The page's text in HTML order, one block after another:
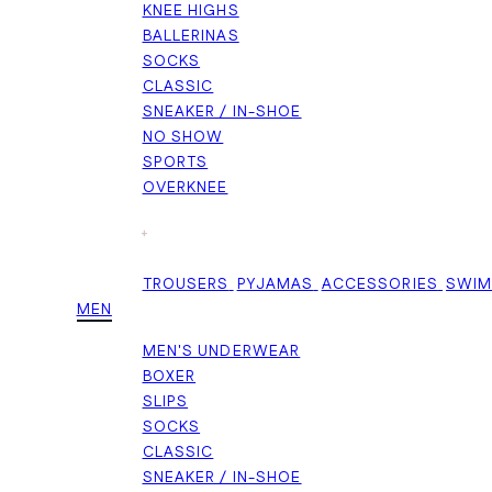
KNEE HIGHS
BALLERINAS
SOCKS
CLASSIC
SNEAKER / IN-SHOE
NO SHOW
SPORTS
OVERKNEE
+
TROUSERS PYJAMAS ACCESSORIES
MEN
MEN'S UNDERWEAR
BOXER
SLIPS
SOCKS
CLASSIC
SNEAKER / IN-SHOE